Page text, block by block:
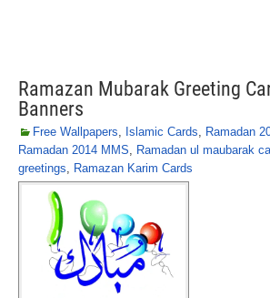
Ramazan Mubarak Greeting
Banners
Free Wallpapers, Islamic Cards, Ramadan
Ramadan 2014 MMS, Ramadan ul maubarak
greetings, Ramazan Karim Cards